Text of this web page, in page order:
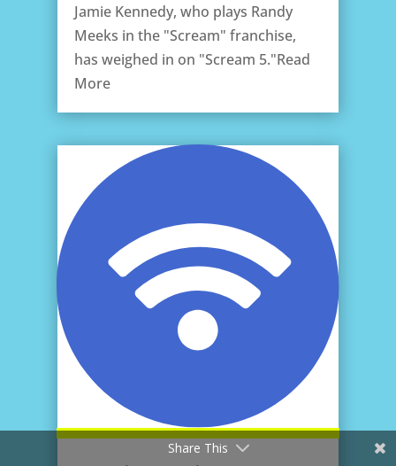
Jamie Kennedy, who plays Randy
Meeks in the "Scream" franchise,
has weighed in on "Scream 5."Read
More
Share This